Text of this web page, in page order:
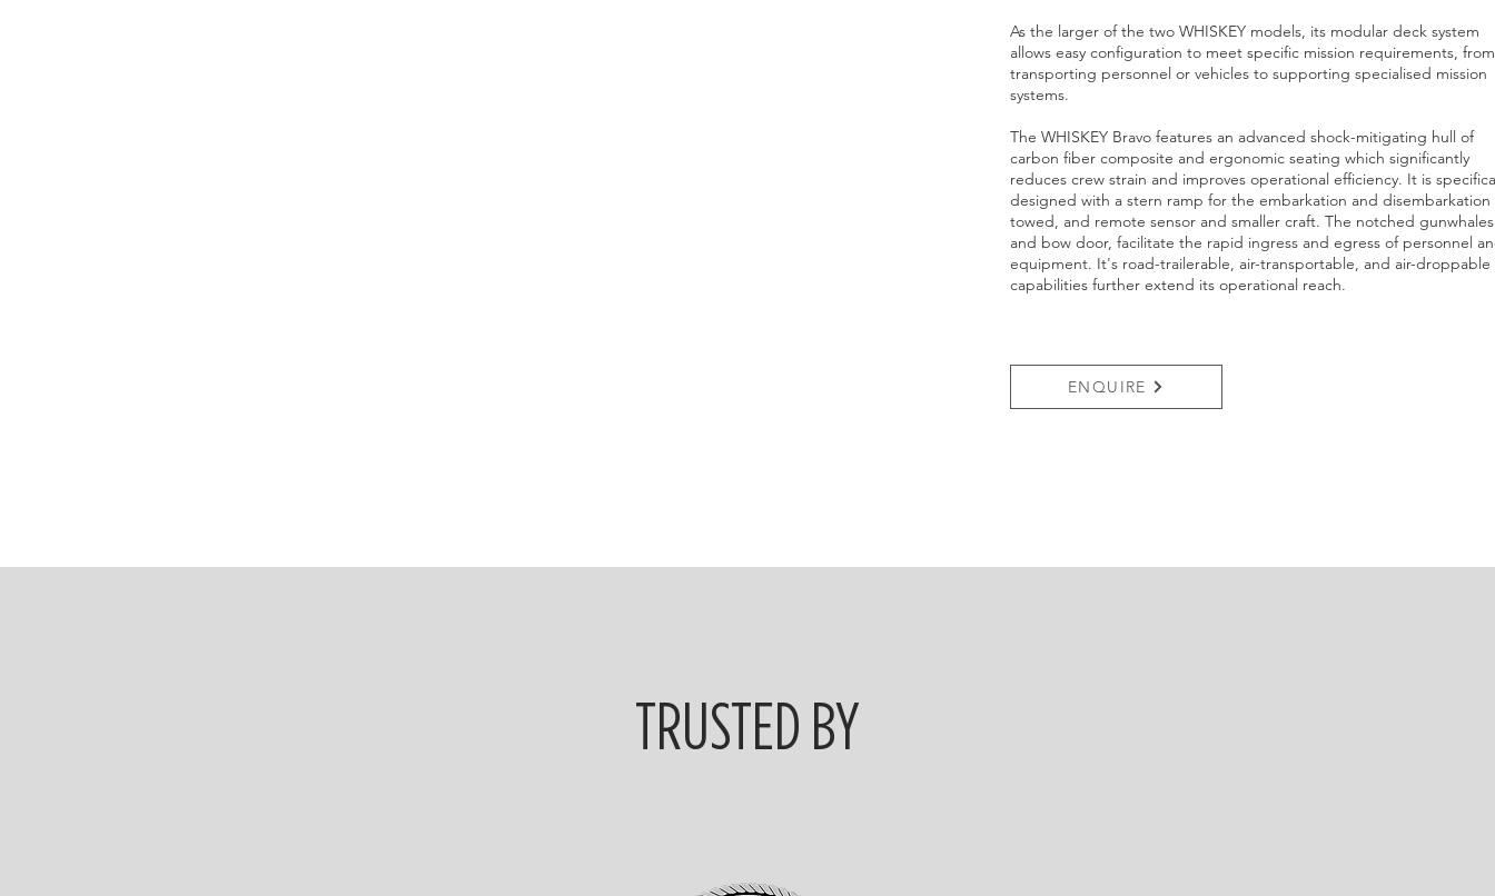
As the larger of the two WHISKEY models, its modular deck system
allows easy configuration to meet specific mission requirements, from
transporting personnel or vehicles to supporting specialised mission
systems.
The WHISKEY Bravo features an advanced shock-mitigating hull of
carbon fiber composite and ergonomic seating which significantly
reduces crew strain and improves operational efficiency. It is
designed with a stern ramp for the embarkation and disembarkation
towed, and remote sensor and smaller craft. The notched gunwhales
and bow door, facilitate the rapid ingress and egress of personnel
equipment. It's road-trailerable, air-transportable, and air-droppable
capabilities further extend its operational reach.
ENQUIRE
TRUSTED BY